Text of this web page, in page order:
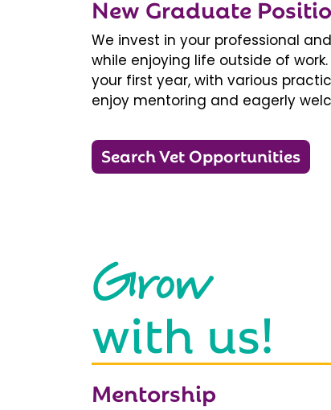
New Graduate
We invest in your professional
while enjoying life outside of
your first year, with various
enjoy mentoring and eagerly
Search Vet Opportunities
Grow
with us!
Mentorship